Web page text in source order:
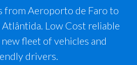
from Aeroporto de Faro to
Low Cost reliable
fleet of vehicles and
drivers.